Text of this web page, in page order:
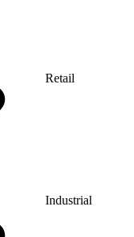
Retail
Industrial